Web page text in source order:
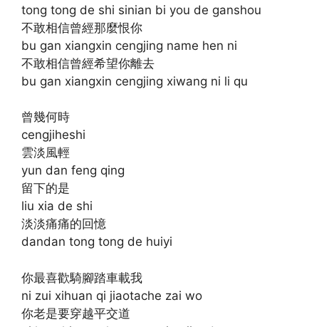
tong tong de shi sinian bi you de ganshou
不敢相信曾經那麼恨你
bu gan xiangxin cengjing name hen ni
不敢相信曾經希望你離去
bu gan xiangxin cengjing xiwang ni li qu
曾幾何時
cengjiheshi
雲淡風輕
yun dan feng qing
留下的是
liu xia de shi
淡淡痛痛的回憶
dandan tong tong de huiyi
你最喜歡騎腳踏車載我
ni zui xihuan qi jiaotache zai wo
你老是要穿越平交道